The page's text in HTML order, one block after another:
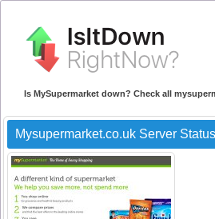
Is MySupermarket down? Check all
Mysupermarket.co.uk Server